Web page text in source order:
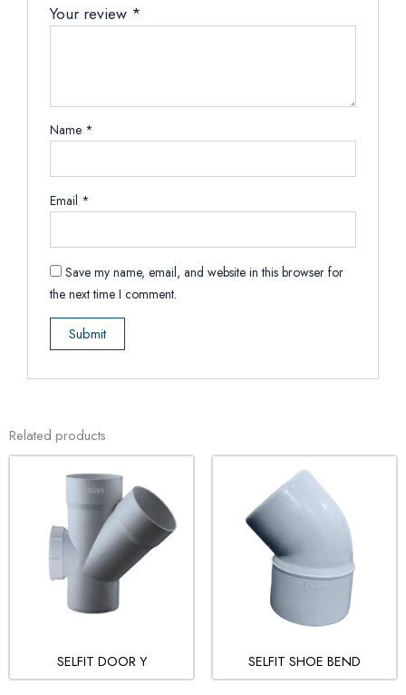
Your review *
Name *
Email *
Save my name, email, and website in this browser for
the next time I comment.
Related products
SELFIT DOOR Y SELFIT SHOE BEND